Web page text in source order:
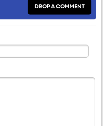
DROP A COMMENT